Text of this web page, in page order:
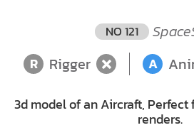
NO 121
R Rigger A
3d model of an Aircraft, Perfect
renders.